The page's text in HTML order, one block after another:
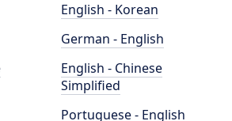
English - Korean
German - English
English - Chinese
Simplified
Portuguese - English